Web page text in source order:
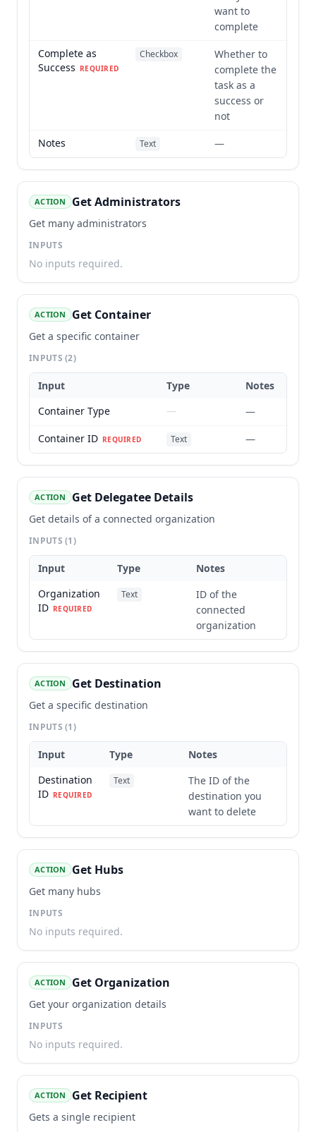
want to
complete
Complete as
Success REQUIRED
Checkbox
Whether to
complete the
task as a
success or
not
Notes
Text —
ACTION Get Administrators
Get many administrators
INPUTS
No inputs required.
ACTION Get Container
Get a specific container
INPUTS(2)
Input Type
Notes
Container Type
—
—
Container ID REQUIRED Text —
ACTION Get Delegatee Details
Get details of a connected organization
INPUTS(1)
Input Type
Notes
Organization
ID REQUIRED
Text
ID of the
connected
organization
ACTION Get Destination
Get a specific destination
INPUTS(1)
Input Type
Notes
Destination
ID REQUIRED
Text
The ID of the
destination you
want to delete
ACTION Get Hubs
Get many hubs
INPUTS
No inputs required.
ACTION Get Organization
Get your organization details
INPUTS
No inputs required.
ACTION Get Recipient
Gets a single recipient